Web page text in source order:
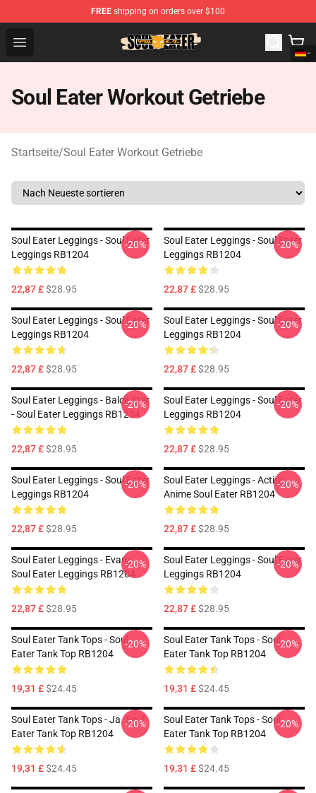
FREE shipping on orders over $100
Open menu
Soul Eater Store - Official Soul Eater Merchandise Shop
Soul Eater Workout Getriebe
Startseite/Soul Eater Workout Getriebe
Soul Eater Leggings - Soul Eater
Leggings RB1204
22,87 £$28.95
-20%
Soul Eater Leggings - Soul Eater
Leggings RB1204
22,87 £$28.95
-20%
Soul Eater Leggings - Soul Eater
Leggings RB1204
22,87 £$28.95
-20%
Soul Eater Leggings - Soul Eater
Leggings RB1204
22,87 £$28.95
-20%
Soul Eater Leggings - Balck Star
- Soul Eater Leggings RB1204
22,87 £$28.95
-20%
Soul Eater Leggings - Soul Eater
Leggings RB1204
22,87 £$28.95
-20%
Soul Eater Leggings - Soul Eater
Leggings RB1204
22,87 £$28.95
-20%
Soul Eater Leggings - Action
Anime Soul Eater RB1204
22,87 £$28.95
-20%
Soul Eater Leggings - Evans
Soul Eater Leggings RB1204
22,87 £$28.95
-20%
Soul Eater Leggings - Soul Eater
Leggings RB1204
22,87 £$28.95
-20%
Soul Eater Tank Tops - Soul
Eater Tank Top RB1204
19,31 £$24.45
-20%
Soul Eater Tank Tops - Soul
Eater Tank Top RB1204
19,31 £$24.45
-20%
Soul Eater Tank Tops - Ja. Soul
Eater Tank Top RB1204
19,31 £$24.45
-20%
Soul Eater Tank Tops - Soul
Eater Tank Top RB1204
19,31 £$24.45
-20%